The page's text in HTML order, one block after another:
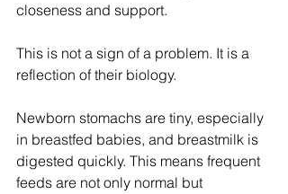
closeness and support.
This is not a sign of a problem. It is a
reflection of their biology.
Newborn stomachs are tiny, especially
in breastfed babies, and breastmilk is
digested quickly. This means frequent
feeds are not only normal but